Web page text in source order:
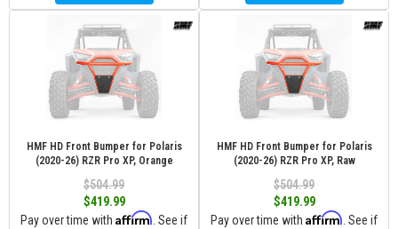
HMF HD Front Bumper for Polaris
(2020-26) RZR Pro XP, Orange
$504.99
$419.99
Pay over time with Affirm . See if
HMF HD Front Bumper for Polaris
(2020-26) RZR Pro XP, Raw
$504.99
$419.99
Pay over time with Affirm . See if